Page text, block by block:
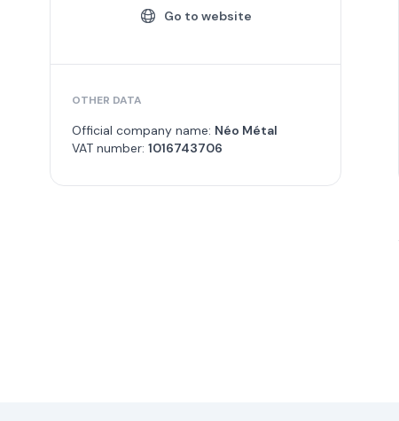
Go to website
OTHER DATA
Official company name: Néo Métal
VAT number: 1016743706